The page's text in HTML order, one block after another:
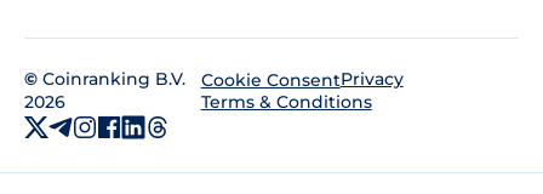
© Coinranking B.V.
2026
Cookie ConsentPrivacy
Terms & Conditions